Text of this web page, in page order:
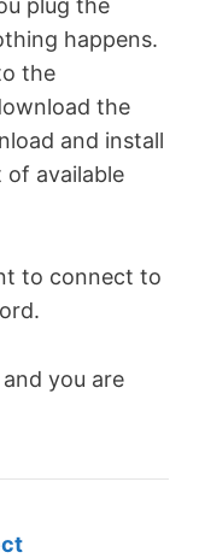
plug the
happens.
the
the
and install
of available
to connect to
you are